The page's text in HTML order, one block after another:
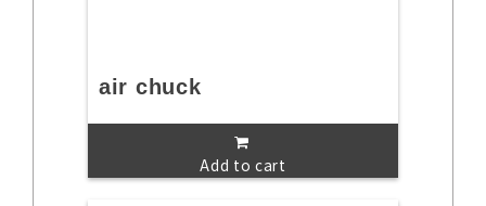
air chuck
Add to cart